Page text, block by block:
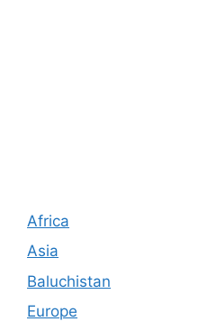
Africa
Asia
Baluchistan
Europe